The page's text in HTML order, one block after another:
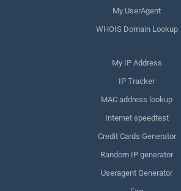
My UserAgent
WHOIS Domain Lookup
My IP Address
IP Tracker
MAC address lookup
Internet speedtest
Credit Cards Generator
Random IP generator
Useragent Generator